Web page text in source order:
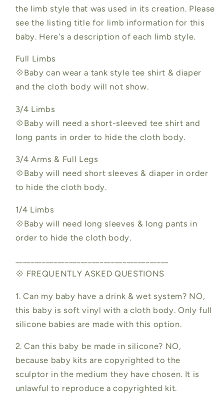
the limb style that was used in its creation. Please
see the listing title for limb information for this
baby. Here's a description of each limb style.
Full Limbs
💠Baby can wear a tank style tee shirt & diaper
and the cloth body will not show.
3/4 Limbs
💠Baby will need a short-sleeved tee shirt and
long pants in order to hide the cloth body.
3/4 Arms & Full Legs
💠Baby will need short sleeves & diaper in order
to hide the cloth body.
1/4 Limbs
💠Baby will need long sleeves & long pants in
order to hide the cloth body.
💠 FREQUENTLY ASKED QUESTIONS
1. Can my baby have a drink & wet system? NO,
this baby is soft vinyl with a cloth body. Only full
silicone babies are made with this option.
2. Can this baby be made in silicone? NO,
because baby kits are copyrighted to the
sculptor in the medium they have chosen. It is
unlawful to reproduce a copyrighted kit.